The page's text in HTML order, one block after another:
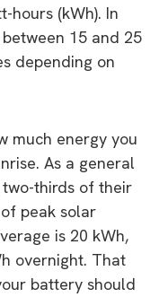
hours (kWh). In
15 and 25
depending on
much energy you
As a general
two-thirds of their
peak solar
is 20 kWh,
overnight. That
battery should